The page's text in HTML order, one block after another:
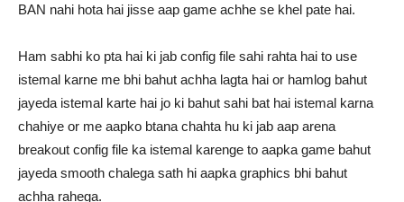
BAN nahi hota hai jisse aap game achhe se khel pate hai.
Ham sabhi ko pta hai ki jab config file sahi rahta hai to use
istemal karne me bhi bahut achha lagta hai or hamlog bahut
jayeda istemal karte hai jo ki bahut sahi bat hai istemal karna
chahiye or me aapko btana chahta hu ki jab aap arena
breakout config file ka istemal karenge to aapka game bahut
jayeda smooth chalega sath hi aapka graphics bhi bahut
achha rahega.